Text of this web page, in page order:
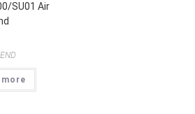
SU01 Air
more